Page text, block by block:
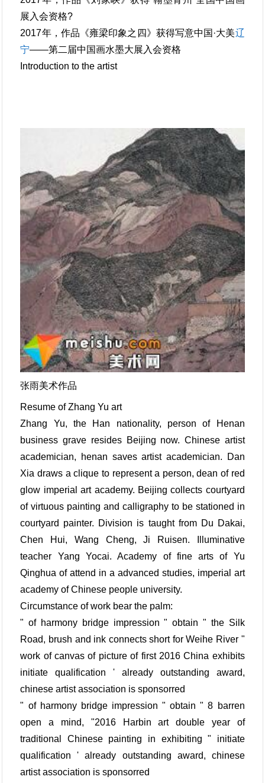
展入会资格?
2017年，作品《雍梁印象之四》获得写意中国·大美辽
宁——第二届中国画水墨大展入会资格
Introduction to the artist
张雨美术作品
Resume of Zhang Yu art
Zhang Yu, the Han nationality, person of Henan
business grave resides Beijing now. Chinese artist
academician, henan saves artist academician. Dan
Xia draws a clique to represent a person, dean of red
glow imperial art academy. Beijing collects courtyard
of virtuous painting and calligraphy to be stationed in
courtyard painter. Division is taught from Du Dakai,
Chen Hui, Wang Cheng, Ji Ruisen. Illuminative
teacher Yang Yocai. Academy of fine arts of Yu
Qinghua of attend in a advanced studies, imperial art
academy of Chinese people university.
Circumstance of work bear the palm:
" of harmony bridge impression " obtain " the Silk
Road, brush and ink connects short for Weihe River "
work of canvas of picture of first 2016 China exhibits
initiate qualification ' already outstanding award,
chinese artist association is sponsorred
" of harmony bridge impression " obtain " 8 barren
open a mind, "2016 Harbin art double year of
traditional Chinese painting in exhibiting " initiate
qualification ' already outstanding award, chinese
artist association is sponsorred